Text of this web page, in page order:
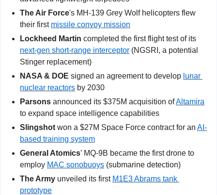
The Air Force's MH-139 Grey Wolf helicopters flew
their first missile convoy mission
Lockheed Martin
next-gen short-range interceptor (NGSRI, a potential
Stinger replacement)
NASA & DOE signed an agreement to develop lunar
nuclear reactors by 2030
Parsons announced its $375M acquisition of Altamira
to expand space intelligence capabilities
Slingshot won a $27M Space Force contract for an AI-
based training system
General Atomics’ MQ-9B became the first drone to
employ MAC sonobuoys (submarine detection)
The Army unveiled its first M1E3 Abrams tank
prototype